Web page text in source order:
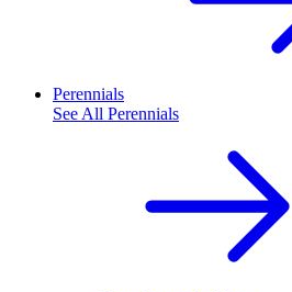
Perennials
See All Perennials